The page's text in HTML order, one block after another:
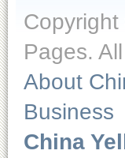
Pages.
About
Business
China